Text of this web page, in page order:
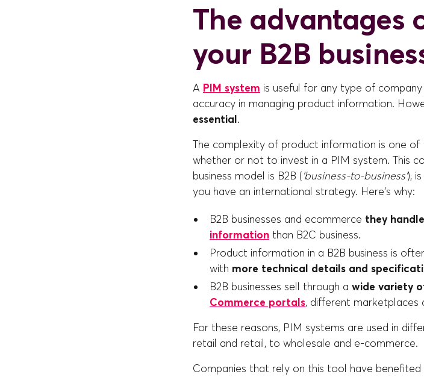
The advantages
your B2B
A PIM system is useful for any type of
accuracy in managing product information.
essential.
The complexity of product information is one of
whether or not to invest in a PIM system. This
business model is B2B ('business-to-business'),
you have an international strategy. Here's why:
B2B businesses and ecommerce they
information than B2C business.
Product information in a B2B business is
with more technical details and
B2B businesses sell through a wide variety
Commerce portals, different marketplaces
For these reasons, PIM systems are used in
retail and retail, to wholesale and e-commerce.
Companies that rely on this tool have